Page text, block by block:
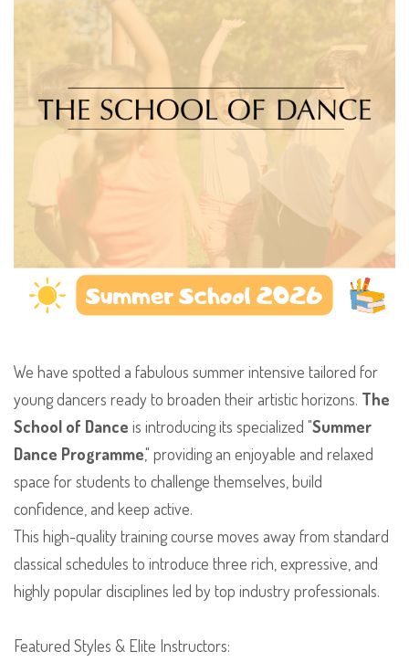
​We have spotted a fabulous summer intensive tailored for
young dancers ready to broaden their artistic horizons. The
School of Dance is introducing its specialized "Summer
Dance Programme," providing an enjoyable and relaxed
space for students to challenge themselves, build
confidence, and keep active.
​This high-quality training course moves away from standard
classical schedules to introduce three rich, expressive, and
highly popular disciplines led by top industry professionals.
​Featured Styles & Elite Instructors: